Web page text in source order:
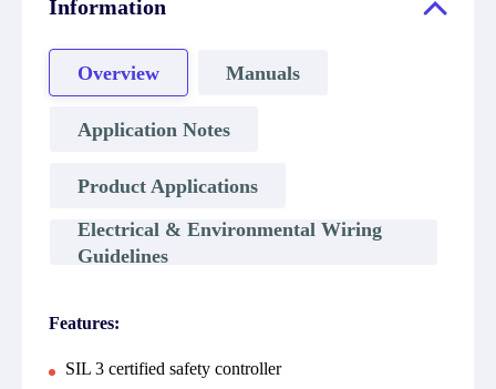
Information
Overview Manuals
Application Notes
Product Applications
Electrical & Environmental Wiring
Guidelines
Features:
SIL 3 certified safety controller